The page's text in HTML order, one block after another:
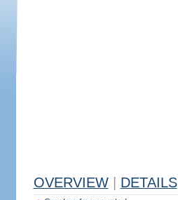
OVERVIEW DETAILS